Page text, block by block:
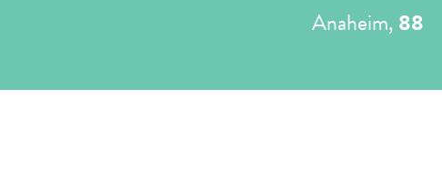
Anaheim,88